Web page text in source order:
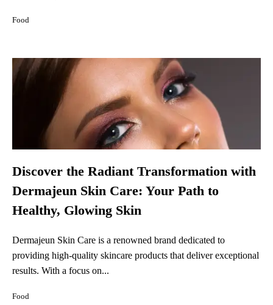
Food
Discover the Radiant Transformation with
Dermajeun Skin Care: Your Path to
Healthy, Glowing Skin
Dermajeun Skin Care is a renowned brand dedicated to
providing high-quality skincare products that deliver exceptional
results. With a focus on...
Food